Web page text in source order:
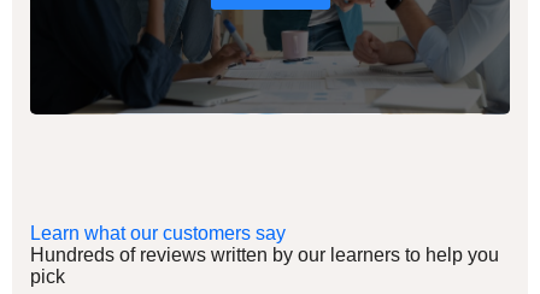
Learn what our customers say
Hundreds of reviews written by our learners to help you
pick